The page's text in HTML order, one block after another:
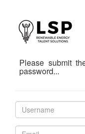
Please submit
password...